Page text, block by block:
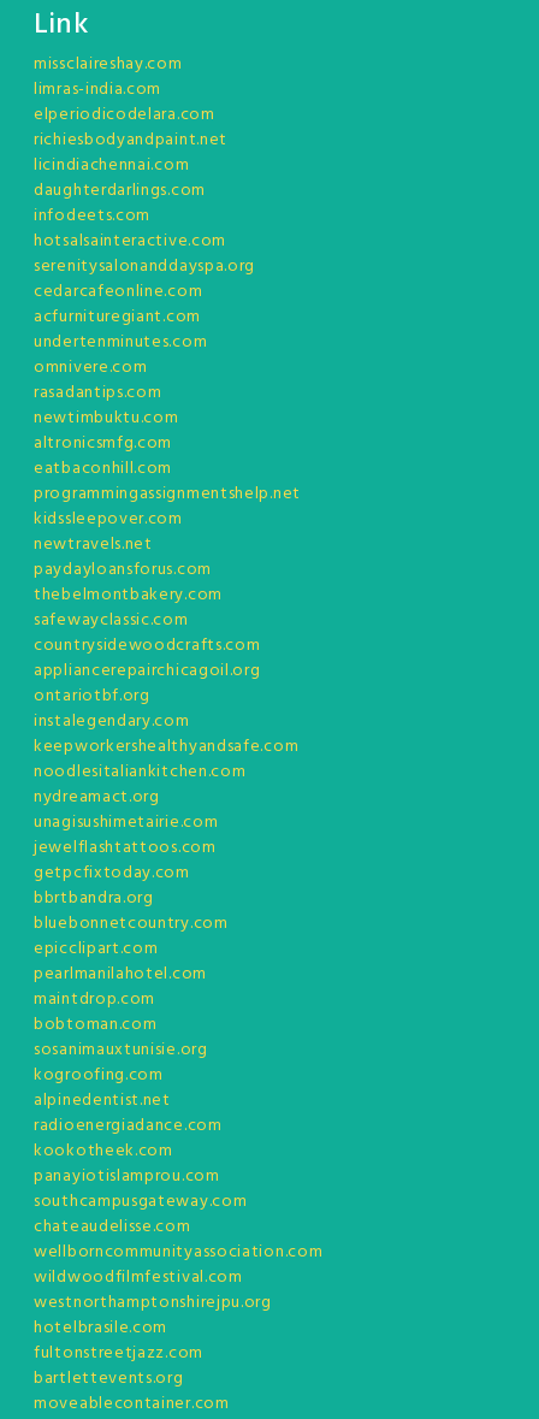
Link
missclaireshay.com
limras-india.com
elperiodicodelara.com
richiesbodyandpaint.net
licindiachennai.com
daughterdarlings.com
infodeets.com
hotsalsainteractive.com
serenitysalonanddayspa.org
cedarcafeonline.com
acfurnituregiant.com
undertenminutes.com
omnivere.com
rasadantips.com
newtimbuktu.com
altronicsmfg.com
eatbaconhill.com
programmingassignmentshelp.net
kidssleepover.com
newtravels.net
paydayloansforus.com
thebelmontbakery.com
safewayclassic.com
countrysidewoodcrafts.com
appliancerepairchicagoil.org
ontariotbf.org
instalegendary.com
keepworkershealthyandsafe.com
noodlesitaliankitchen.com
nydreamact.org
unagisushimetairie.com
jewelflashtattoos.com
getpcfixtoday.com
bbrtbandra.org
bluebonnetcountry.com
epicclipart.com
pearlmanilahotel.com
maintdrop.com
bobtoman.com
sosanimauxtunisie.org
kogroofing.com
alpinedentist.net
radioenergiadance.com
kookotheek.com
panayiotislamprou.com
southcampusgateway.com
chateaudelisse.com
wellborncommunityassociation.com
wildwoodfilmfestival.com
westnorthamptonshirejpu.org
hotelbrasile.com
fultonstreetjazz.com
bartlettevents.org
moveablecontainer.com